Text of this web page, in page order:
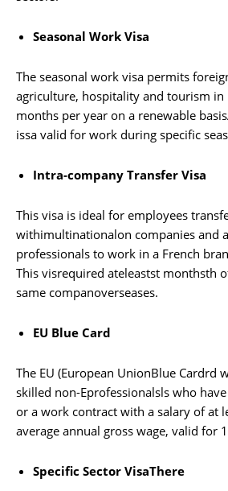
Seasonal Work Visa
The seasonal work visa permits
agriculture, hospitality and tourism in
months per year on a renewable
issa valid for work during specific
Intra-company Transfer Visa
This visa is ideal for employees
withimultinationalon companies and
professionals to work in a French
This visrequired ateleastst monthsth
same companoverseases.
EU Blue Card
The EU (European UnionBlue Cardrd
skilled non-Eprofessionalsls who
or a work contract with a salary of at
average annual gross wage, valid for
Specific Sector VisaThere